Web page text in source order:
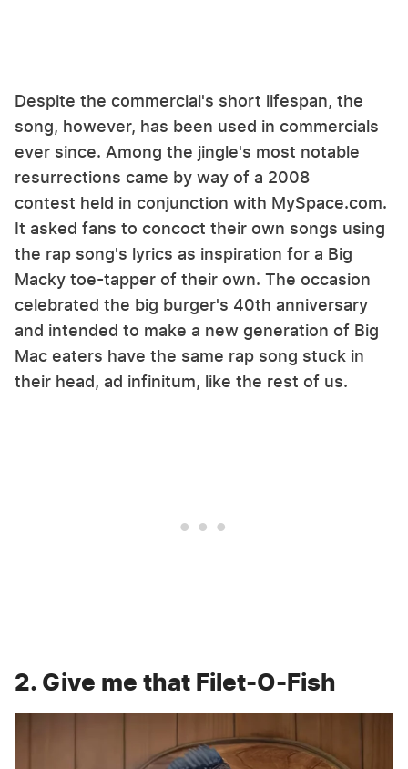
Despite the commercial's short lifespan, the
song, however, has been used in commercials
ever since. Among the jingle's most notable
resurrections came by way of a 2008
contest held in conjunction with MySpace.com.
It asked fans to concoct their own songs using
the rap song's lyrics as inspiration for a Big
Macky toe-tapper of their own. The occasion
celebrated the big burger's 40th anniversary
and intended to make a new generation of Big
Mac eaters have the same rap song stuck in
their head, ad infinitum, like the rest of us.
2. Give me that Filet-O-Fish